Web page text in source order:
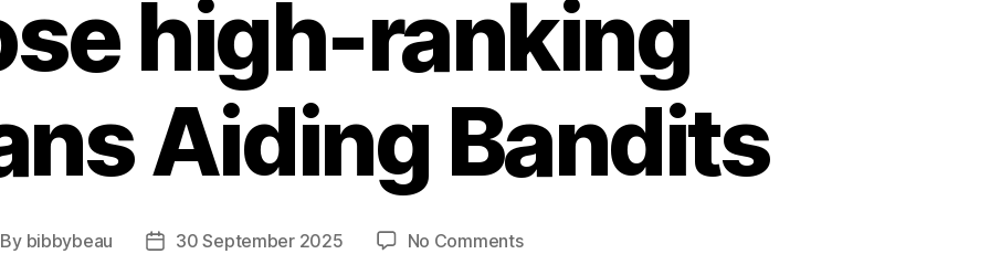
high-ranking
Aiding Bandits
By bibbybeau
Post30 September 2025 No Commentson